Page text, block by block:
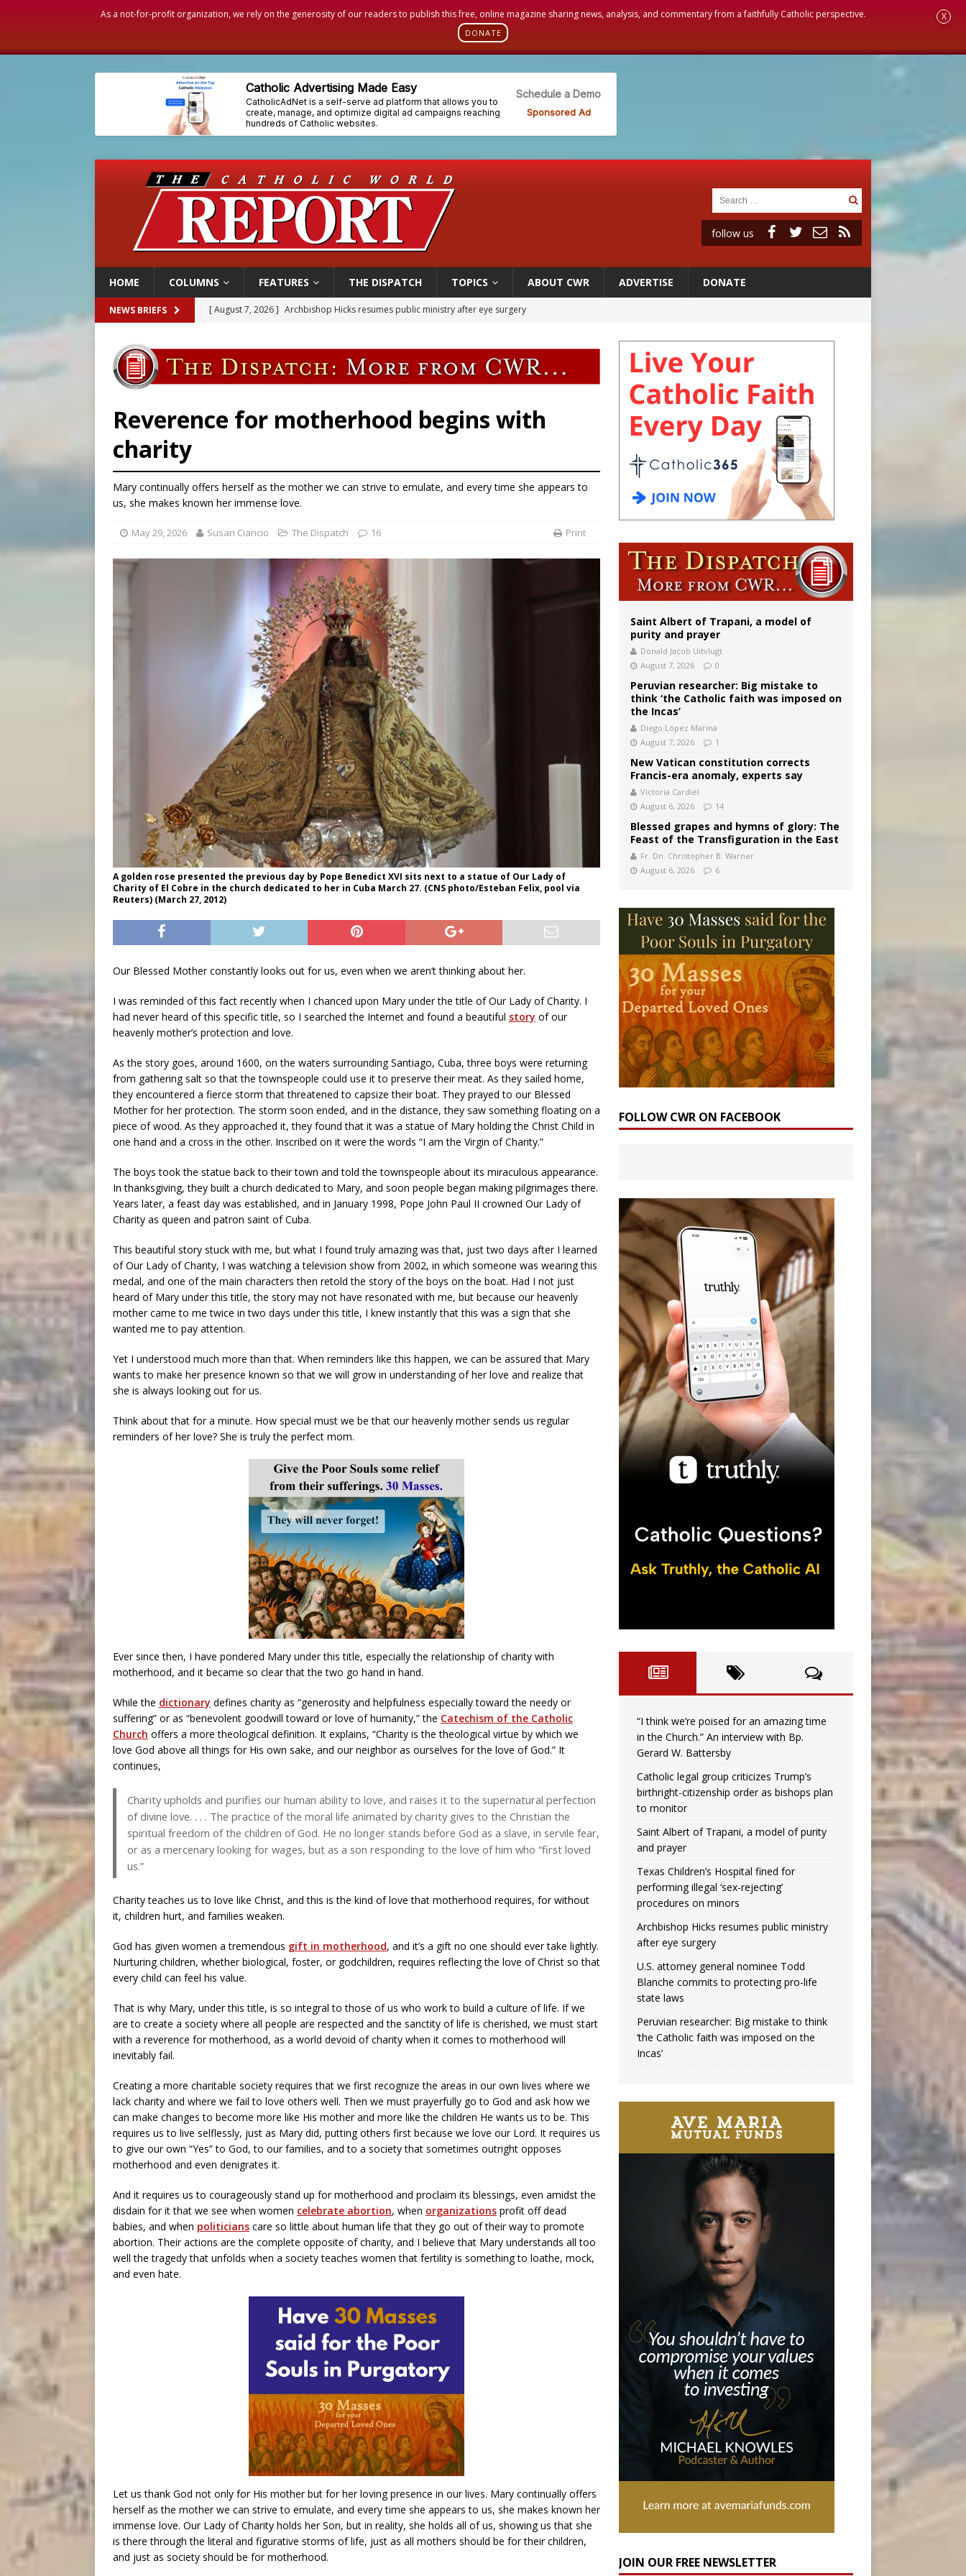
As a not-for-profit organization, we rely on the generosity of our readers to publish this free, online magazine sharing news, analysis, and commentary from a faithfully Catholic perspective.
DONATE
X
follow us
HOME COLUMNS FEATURES THE DISPATCH TOPICS ABOUT CWR ADVERTISE DONATE
NEWS BRIEFS [ August 7, 2026 ] Archbishop Hicks resumes public ministry after eye surgery
[ August 7, 2026 ]
Aug. 7 marks 90th anniversary of Spanish ‘execution’ of Sacred Heart of Jesus statue
[ August 7, 2026 ] Catholic legal group criticizes Trump’s birthright-citizenship order as bishops plan to monitor
Texas Children’s Hospital fined for performing illegal ‘sex-rejecting’ procedures on minors
Reverence for motherhood begins with
charity
Mary continually offers herself as the mother we can strive to emulate, and every time she appears to
us, she makes known her immense love.
May 29, 2026 Susan Ciancio The Dispatch 16 Print
A golden rose presented the previous day by Pope Benedict XVI sits next to a statue of Our Lady of
Charity of El Cobre in the church dedicated to her in Cuba March 27. (CNS photo/Esteban Felix, pool via
Reuters) (March 27, 2012)
Our Blessed Mother constantly looks out for us, even when we aren’t thinking about her.
I was reminded of this fact recently when I chanced upon Mary under the title of Our Lady of Charity. I
had never heard of this specific title, so I searched the Internet and found a beautiful story of our
heavenly mother’s protection and love.
As the story goes, around 1600, on the waters surrounding Santiago, Cuba, three boys were returning
from gathering salt so that the townspeople could use it to preserve their meat. As they sailed home,
they encountered a fierce storm that threatened to capsize their boat. They prayed to our Blessed
Mother for her protection. The storm soon ended, and in the distance, they saw something floating on a
piece of wood. As they approached it, they found that it was a statue of Mary holding the Christ Child in
one hand and a cross in the other. Inscribed on it were the words “I am the Virgin of Charity.”
The boys took the statue back to their town and told the townspeople about its miraculous appearance.
In thanksgiving, they built a church dedicated to Mary, and soon people began making pilgrimages there.
Years later, a feast day was established, and in January 1998, Pope John Paul II crowned Our Lady of
Charity as queen and patron saint of Cuba.
This beautiful story stuck with me, but what I found truly amazing was that, just two days after I learned
of Our Lady of Charity, I was watching a television show from 2002, in which someone was wearing this
medal, and one of the main characters then retold the story of the boys on the boat. Had I not just
heard of Mary under this title, the story may not have resonated with me, but because our heavenly
mother came to me twice in two days under this title, I knew instantly that this was a sign that she
wanted me to pay attention.
Yet I understood much more than that. When reminders like this happen, we can be assured that Mary
wants to make her presence known so that we will grow in understanding of her love and realize that
she is always looking out for us.
Think about that for a minute. How special must we be that our heavenly mother sends us regular
reminders of her love? She is truly the perfect mom.
Ever since then, I have pondered Mary under this title, especially the relationship of charity with
motherhood, and it became so clear that the two go hand in hand.
While the dictionary defines charity as “generosity and helpfulness especially toward the needy or
suffering” or as “benevolent goodwill toward or love of humanity,” the Catechism of the Catholic
Church offers a more theological definition. It explains, “Charity is the theological virtue by which we
love God above all things for His own sake, and our neighbor as ourselves for the love of God.” It
continues,
Charity upholds and purifies our human ability to love, and raises it to the supernatural perfection
of divine love. . . . The practice of the moral life animated by charity gives to the Christian the
spiritual freedom of the children of God. He no longer stands before God as a slave, in servile fear,
or as a mercenary looking for wages, but as a son responding to the love of him who “first loved
us.”
Charity teaches us to love like Christ, and this is the kind of love that motherhood requires, for without
it, children hurt, and families weaken.
God has given women a tremendous gift in motherhood, and it’s a gift no one should ever take lightly.
Nurturing children, whether biological, foster, or godchildren, requires reflecting the love of Christ so that
every child can feel his value.
That is why Mary, under this title, is so integral to those of us who work to build a culture of life. If we
are to create a society where all people are respected and the sanctity of life is cherished, we must start
with a reverence for motherhood, as a world devoid of charity when it comes to motherhood will
inevitably fail.
Creating a more charitable society requires that we first recognize the areas in our own lives where we
lack charity and where we fail to love others well. Then we must prayerfully go to God and ask how we
can make changes to become more like His mother and more like the children He wants us to be. This
requires us to live selflessly, just as Mary did, putting others first because we love our Lord. It requires us
to give our own “Yes” to God, to our families, and to a society that sometimes outright opposes
motherhood and even denigrates it.
And it requires us to courageously stand up for motherhood and proclaim its blessings, even amidst the
disdain for it that we see when women celebrate abortion, when organizations profit off dead
babies, and when politicians care so little about human life that they go out of their way to promote
abortion. Their actions are the complete opposite of charity, and I believe that Mary understands all too
well the tragedy that unfolds when a society teaches women that fertility is something to loathe, mock,
and even hate.
Let us thank God not only for His mother but for her loving presence in our lives. Mary continually offers
herself as the mother we can strive to emulate, and every time she appears to us, she makes known her
immense love. Our Lady of Charity holds her Son, but in reality, she holds all of us, showing us that she
is there through the literal and figurative storms of life, just as all mothers should be for their children,
and just as society should be for motherhood.
Saint Albert of Trapani, a model of
purity and prayer
Donald Jacob Uitvlugt
August 7, 2026
0
Peruvian researcher: Big mistake to
think ‘the Catholic faith was imposed on
the Incas’
Diego López Marina
August 7, 2026
1
New Vatican constitution corrects
Francis-era anomaly, experts say
Victoria Cardiel
August 6, 2026
14
Blessed grapes and hymns of glory: The
Feast of the Transfiguration in the East
Fr. Dn. Christopher B. Warner
August 6, 2026
6
FOLLOW CWR ON FACEBOOK
“I think we’re poised for an amazing time
in the Church.” An interview with Bp.
Gerard W. Battersby
Catholic legal group criticizes Trump’s
birthright-citizenship order as bishops plan
to monitor
Saint Albert of Trapani, a model of purity
and prayer
Texas Children’s Hospital fined for
performing illegal ‘sex-rejecting’
procedures on minors
Archbishop Hicks resumes public ministry
after eye surgery
U.S. attorney general nominee Todd
Blanche commits to protecting pro-life
state laws
Peruvian researcher: Big mistake to think
‘the Catholic faith was imposed on the
Incas’
JOIN OUR FREE NEWSLETTER